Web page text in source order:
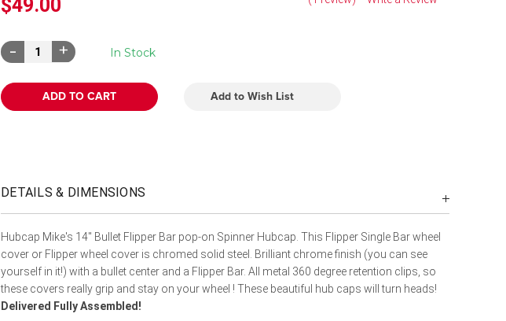
$49.00
In Stock
Decrease
Quantity:
Increase
Quantity:
Add to Wish List
DETAILS & DIMENSIONS
Hubcap Mike's 14" Bullet Flipper Bar pop-on Spinner Hubcap. This Flipper Single Bar wheel
cover or Flipper wheel cover is chromed solid steel. Brilliant chrome finish (you can see
yourself in it!) with a bullet center and a Flipper Bar. All metal 360 degree retention clips, so
these covers really grip and stay on your wheel ! These beautiful hub caps will turn heads!
Delivered Fully Assembled!